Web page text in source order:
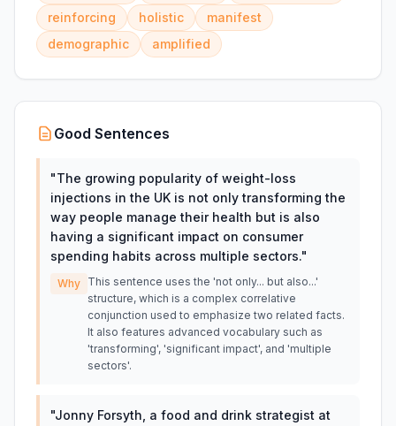
reinforcing
holistic
manifest
demographic
amplified
Good Sentences
"The growing popularity of weight-loss
injections in the UK is not only transforming the
way people manage their health but is also
having a significant impact on consumer
spending habits across multiple sectors."
Why This sentence uses the 'not only... but also...'
structure, which is a complex correlative
conjunction used to emphasize two related facts.
It also features advanced vocabulary such as
'transforming', 'significant impact', and 'multiple
sectors'.
"Jonny Forsyth, a food and drink strategist at